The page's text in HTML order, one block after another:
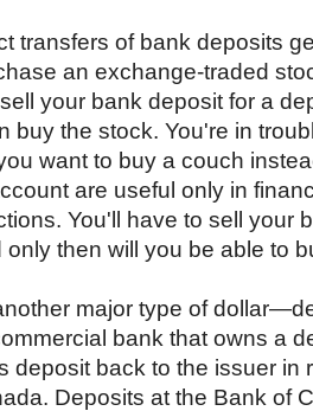
transfers of bank deposits
an exchange-traded
your bank deposit for a
buy the stock. You're in
want to buy a couch
are useful only in
You'll have to sell your
only then will you be able to
major type of
bank that owns a
deposit back to the issuer in
Deposits at the Bank of